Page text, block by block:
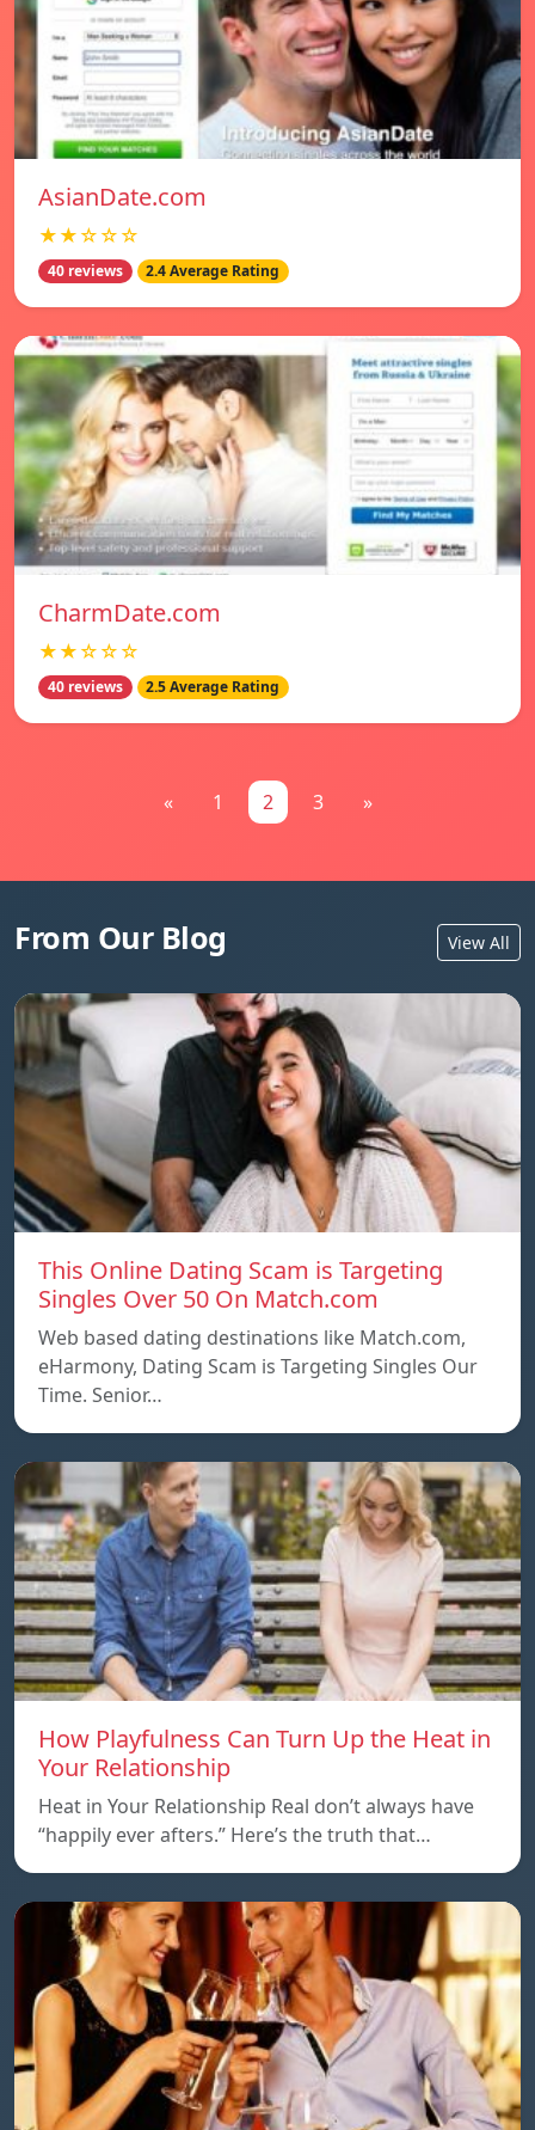
AsianDate.com
★★☆☆☆
40 reviews 2.4 Average Rating
CharmDate.com
★★☆☆☆
40 reviews 2.5 Average Rating
« 1 2 3 »
From Our Blog View All
This Online Dating Scam is Targeting
Singles Over 50 On Match.com
Web based dating destinations like Match.com,
eHarmony, Dating Scam is Targeting Singles Our
Time. Senior…
How Playfulness Can Turn Up the Heat in
Your Relationship
Heat in Your Relationship Real don’t always have
“happily ever afters.” Here’s the truth that…